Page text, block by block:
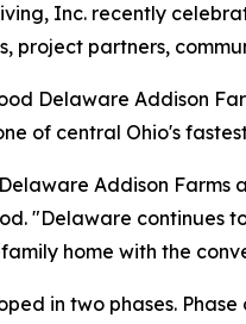
Inc. recently
partners,
Delaware Addison
of central Ohio's
Addison Farms
"Delaware continues
home with the
in two phases.